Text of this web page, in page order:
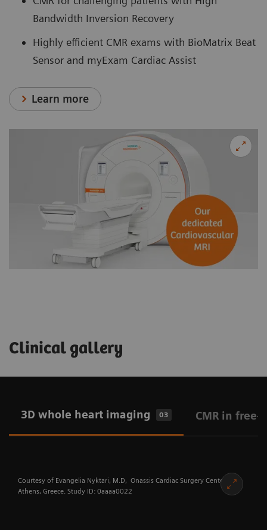
Bandwidth Inversion Recovery
Highly efficient CMR exams with BioMatrix Beat
Sensor and myExam Cardiac Assist
Learn more
Clinical gallery
3D whole heart imaging 03 CMR in free-
Courtesy of Evangelia Nyktari, M.D, Onassis Cardiac Surgery Center,
Athens, Greece. Study ID: 0aaaa0022